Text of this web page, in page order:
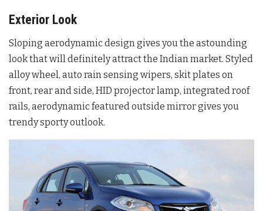
Exterior Look
Sloping aerodynamic design gives you the astounding
look that will definitely attract the Indian market. Styled
alloy wheel, auto rain sensing wipers, skit plates on
front, rear and side, HID projector lamp, integrated roof
rails, aerodynamic featured outside mirror gives you
trendy sporty outlook.